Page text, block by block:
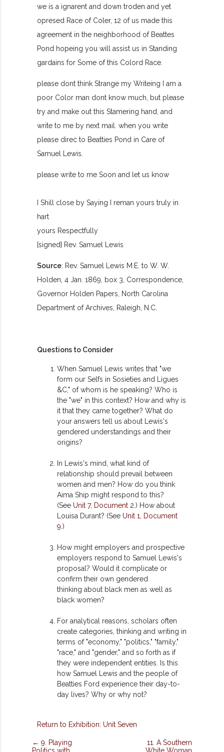
we is a ignarent and down troden and yet
opresed Race of Coler, 12 of us made this
agreement in the neighborhood of Beattes
Pond hopeing you will assist us in Standing
gardains for Some of this Colord Race.
please dont think Strange my Writeing I am a
poor Color man dont know much, but please
try and make out this Stamering hand, and
write to me by next mail. when you write
please direc to Beatties Pond in Care of
Samuel Lewis.
please write to me Soon and let us know
I Shill close by Saying I reman yours truly in
hart
yours Respectfully
[signed] Rev. Samuel Lewis
Source: Rev. Samuel Lewis M.E. to W. W.
Holden, 4 Jan. 1869, box 3, Correspondence,
Governor Holden Papers, North Carolina
Department of Archives, Raleigh, N.C.
Questions to Consider
When Samuel Lewis writes that "we
form our Selfs in Sosieties and Ligues
&C," of whom is he speaking? Who is
the "we" in this context? How and why is
it that they came together? What do
your answers tell us about Lewis's
gendered understandings and their
origins?
In Lewis's mind, what kind of
relationship should prevail between
women and men? How do you think
Aima Ship might respond to this?
(See Unit 7, Document 2 .) How about
Louisa Durant? (See Unit 1, Document
9 .)
How might employers and prospective
employers respond to Samuel Lewis's
proposal? Would it complicate or
confirm their own gendered
thinking about black men as well as
black women?
For analytical reasons, scholars often
create categories, thinking and writing in
terms of "economy," "politics," "family,"
"race," and "gender," and so forth as if
they were independent entities. Is this
how Samuel Lewis and the people of
Beatties Ford experience their day-to-
day lives? Why or why not?
Return to Exhibition: Unit Seven
← 9. Playing
11. A Southern